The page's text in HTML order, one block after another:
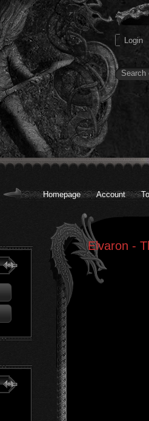
Homepage Account
Elvaron -